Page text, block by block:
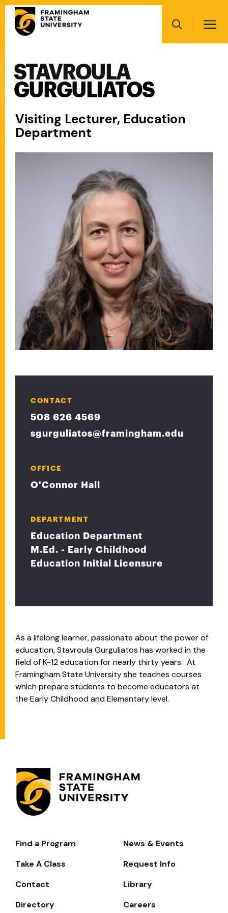
Skip
main
Search
Main
navigation
STAVROULA
GURGULIATOS
Visiting Lecturer, Education
Department
As a lifelong learner, passionate about the power of
education, Stavroula Gurguliatos has worked in the
field of K-12 education for nearly thirty years. At
Framingham State University she teaches courses
which prepare students to become educators at
the Early Childhood and Elementary level.
CONTACT
508 626 4569
sgurguliatos@framingham.edu
OFFICE
O'Connor Hall
DEPARTMENT
Education Department
M.Ed. - Early Childhood
Education Initial Licensure
Footer-
Navigate
Find a Program
News & Events
Take A Class
Request Info
Contact
Library
Directory
Careers